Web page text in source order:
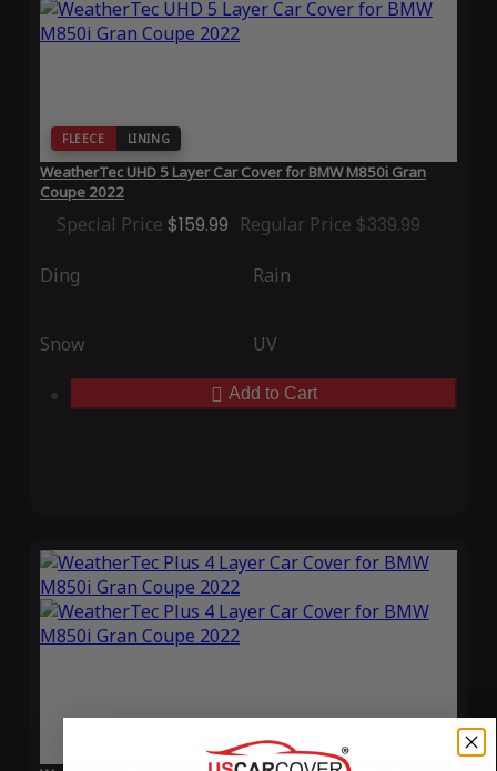
FLEECE LINING
WeatherTec UHD 5 Layer Car Cover for BMW M850i Gran
Coupe 2022
Special Price $159.99 Regular Price $339.99
Ding Rain
Snow UV
Add to Cart